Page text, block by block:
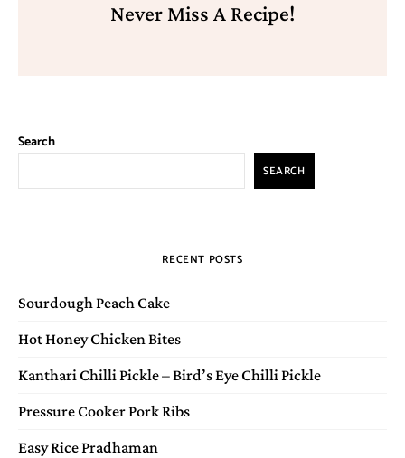
Never Miss A Recipe!
Search
SEARCH
RECENT POSTS
Sourdough Peach Cake
Hot Honey Chicken Bites
Kanthari Chilli Pickle – Bird’s Eye Chilli Pickle
Pressure Cooker Pork Ribs
Easy Rice Pradhaman